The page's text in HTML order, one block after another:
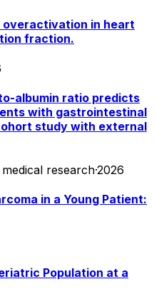
in heart
fraction.
albumin ratio predicts
with gastrointestinal
study with external
research·2026
in a Young Patient:
Population at a